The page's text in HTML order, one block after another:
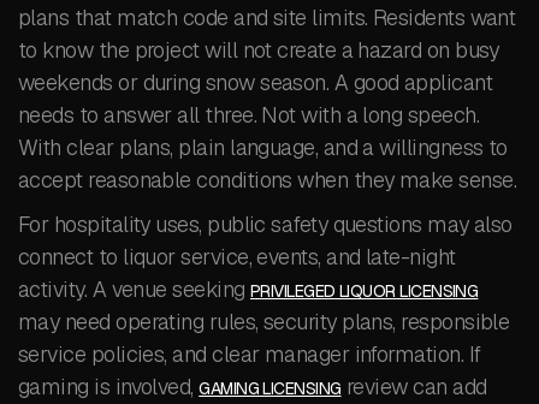
plans that match code and site limits. Residents want
to know the project will not create a hazard on busy
weekends or during snow season. A good applicant
needs to answer all three. Not with a long speech.
With clear plans, plain language, and a willingness to
accept reasonable conditions when they make sense.
For hospitality uses, public safety questions may also
connect to liquor service, events, and late-night
activity. A venue seeking PRIVILEGED LIQUOR LICENSING
may need operating rules, security plans, responsible
service policies, and clear manager information. If
gaming is involved,GAMING LICENSING review can add